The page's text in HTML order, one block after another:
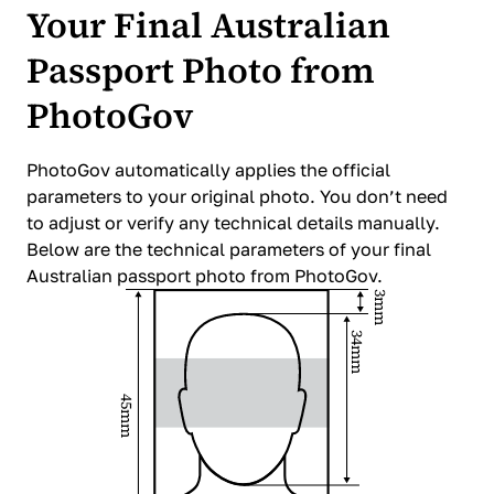
Your Final Australian
Passport Photo from
PhotoGov
PhotoGov automatically applies the official
parameters to your original photo. You don’t need
to adjust or verify any technical details manually.
Below are the technical parameters of your final
Australian passport photo from PhotoGov.
45mm
34mm
3mm